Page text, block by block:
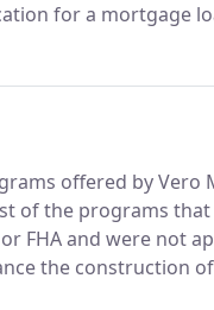
for a mortgage
a year-to-date
offered by
of the programs that
FHA and were not
the construction
your family or